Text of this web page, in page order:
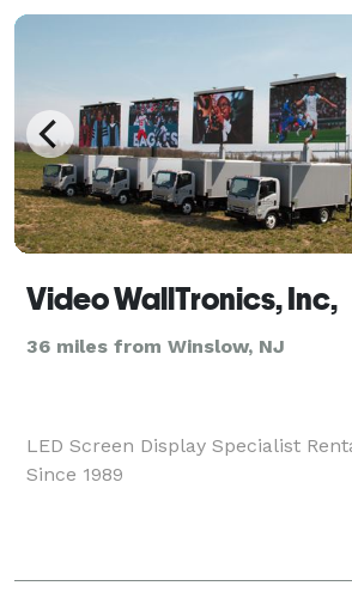
Video WallTronics, Inc,
36 miles from Winslow, NJ
LED Screen Display Specialist
Since 1989